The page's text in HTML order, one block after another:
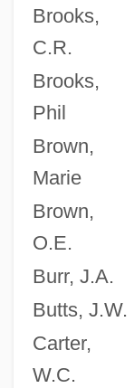
Brooks,
C.R.
Brooks,
Phil
Brown,
Marie
Brown,
O.E.
Burr, J.A.
Butts, J.W.
Carter,
W.C.